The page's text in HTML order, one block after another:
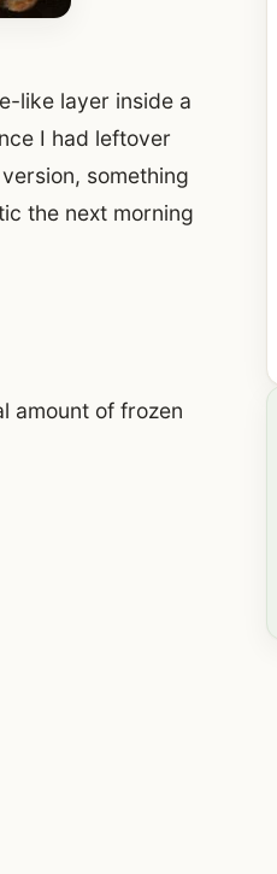
like layer inside a
I had leftover
something
the next morning
amount of frozen